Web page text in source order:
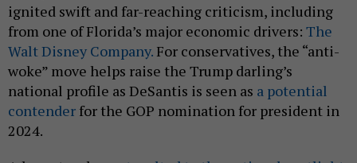
ignited swift and far-reaching criticism, including
from one of Florida’s major economic drivers: The
Walt Disney Company. For conservatives, the “anti-
woke” move helps raise the Trump darling’s
national profile as DeSantis is seen as a potential
contender for the GOP nomination for president in
2024.